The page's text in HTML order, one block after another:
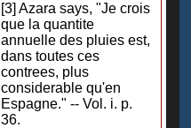
[3] Azara says, "Je crois
que la quantite
annuelle des pluies est,
dans toutes ces
contrees, plus
considerable qu'en
Espagne." -- Vol. i. p.
36.